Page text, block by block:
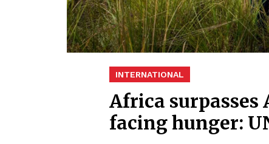
INTERNATIONAL
Africa
facing hunger: